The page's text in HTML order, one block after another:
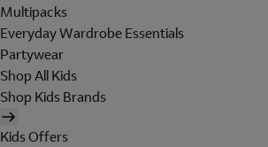
Multipacks
Everyday Wardrobe Essentials
Partywear
Shop All Kids
Shop Kids Brands
Kids Offers